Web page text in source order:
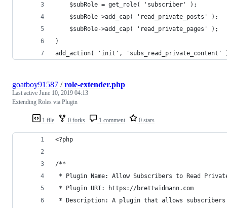
    $subRole = get_role( 'subscriber' );
    $subRole->add_cap( 'read_private_posts' );
    $subRole->add_cap( 'read_private_pages' );
}
add_action( 'init', 'subs_read_private_content'
1 file 0 forks 1 comment 0 stars
goatboy91587 /role-extender.php
Last active June 10, 2019 04:13
Extending Roles via Plugin
<?php
/**
* Plugin Name: Allow Subscribers to Read
* Plugin URI: https://brettwidmann.com
* Description: A plugin that allows subscribers